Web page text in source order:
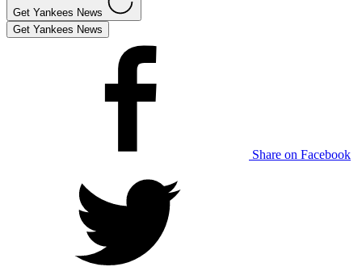
Get Yankees News
Get Yankees News
Share on Facebook